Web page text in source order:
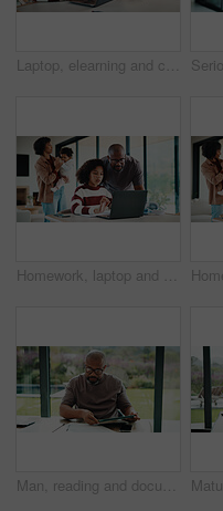
Laptop, elearning and child with headphones on video call in home for online class with education. Talking, technology and excited student with audio tech and computer for virtual lesson in house.
Homework, laptop and kid with father for advice with internet, connection or education. Family, parents and daughter with computer, knowledge and communication for child development, help or growth
Man, reading and documents in home with tablet, financial planning or online website for utility bills. Mature, black person and glasses in house with tech, paperwork or budget for household expenses